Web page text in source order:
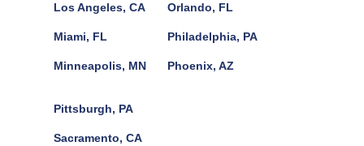
Los Angeles, CA
Miami, FL
Minneapolis, MN
Orlando, FL
Philadelphia, PA
Phoenix, AZ
Pittsburgh, PA
Sacramento, CA